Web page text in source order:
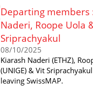
Departing members
Naderi, Roope Uola
Sriprachyakul
08/10/2025
Kiarash Naderi (ETHZ),
(UNIGE) & Vit
leaving SwissMAP.